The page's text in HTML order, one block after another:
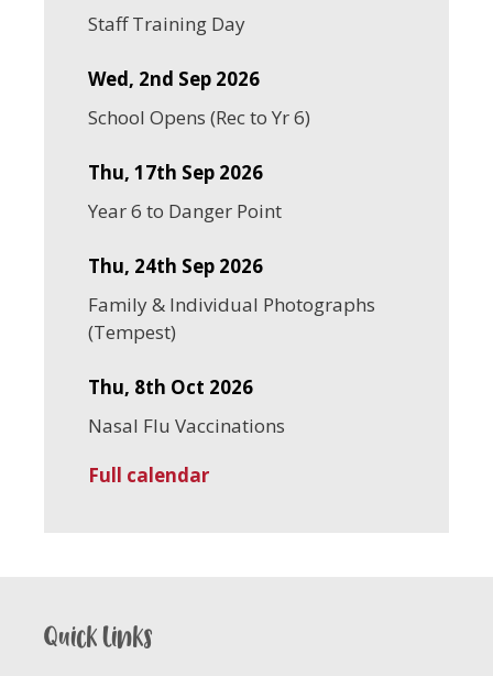
Staff Training Day
Wed, 2nd Sep 2026
School Opens (Rec to Yr 6)
Thu, 17th Sep 2026
Year 6 to Danger Point
Thu, 24th Sep 2026
Family & Individual Photographs
(Tempest)
Thu, 8th Oct 2026
Nasal Flu Vaccinations
Full calendar
Quick links